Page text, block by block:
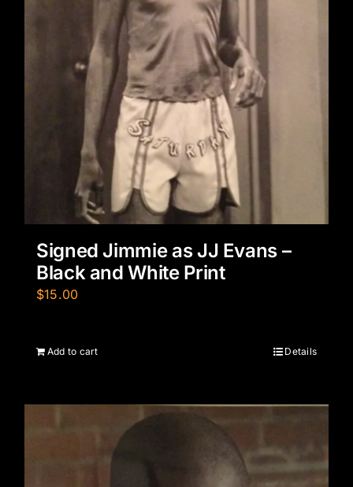
Signed Jimmie as JJ Evans –
Black and White Print
$15.00
Add to cart Details